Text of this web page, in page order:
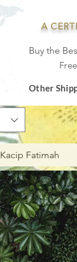
A
Buy the
F
Other
Kacip Fatimah